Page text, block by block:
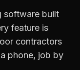
software built
feature is
contractors
phone, job by